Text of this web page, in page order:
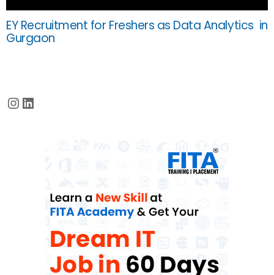
EY Recruitment for Freshers as Data Analytics in
Gurgaon
Instagram
LinkedIn